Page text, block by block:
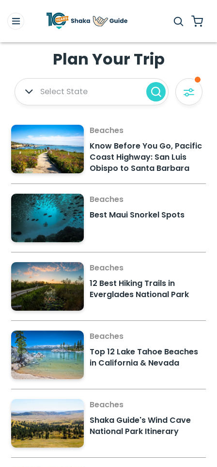
Plan Your Trip
Select State
Beaches
Know Before You Go, Pacific
Coast Highway: San Luis
Obispo to Santa Barbara
Beaches
Best Maui Snorkel Spots
Beaches
12 Best Hiking Trails in
Everglades National Park
Beaches
Top 12 Lake Tahoe Beaches
in California & Nevada
Beaches
Shaka Guide's Wind Cave
National Park Itinerary